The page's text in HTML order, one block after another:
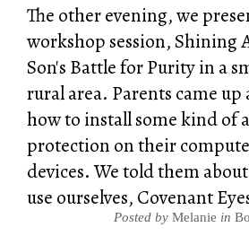
The other evening, we
workshop session, Shining
Son's Battle for Purity in a
rural area. Parents came
how to install some kind of
protection on their
devices. We told them
use ourselves, Covenant
Posted by Melanie in